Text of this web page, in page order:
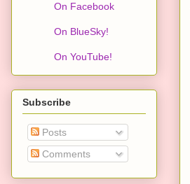
On Facebook
On BlueSky!
On YouTube!
Subscribe
Posts
Comments